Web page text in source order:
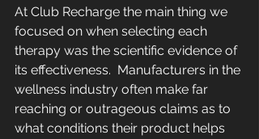
At Club Recharge the main thing we
focused on when selecting each
therapy was the scientific evidence of
its effectiveness.  Manufacturers in the
wellness industry often make far
reaching or outrageous claims as to
what conditions their product helps